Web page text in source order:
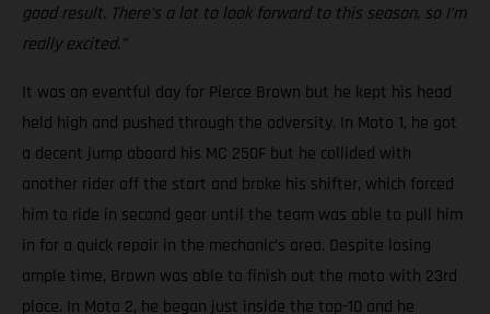
good result. There’s a lot to look forward to this season, so I’m
really excited.”
It was an eventful day for Pierce Brown but he kept his head
held high and pushed through the adversity. In Moto 1, he got
a decent jump aboard his MC 250F but he collided with
another rider off the start and broke his shifter, which forced
him to ride in second gear until the team was able to pull him
in for a quick repair in the mechanic’s area. Despite losing
ample time, Brown was able to finish out the moto with 23rd
place. In Moto 2, he began just inside the top-10 and he